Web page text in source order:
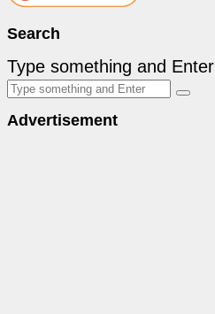
Search
Type something and Enter
Advertisement